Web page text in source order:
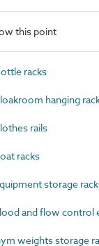
this point
racks
hanging
rails
racks
storage
and flow control
weights storage